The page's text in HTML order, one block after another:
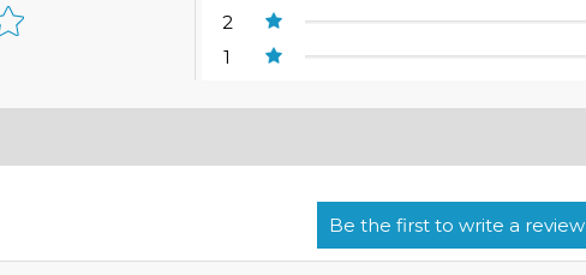
2
1